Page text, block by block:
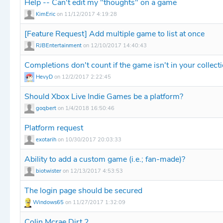
Help -- Can't edit my "thoughts" on a game
KimEric on 11/12/2017 4:19:28
[Feature Request] Add multiple game to list at once
RJBEntertainment on 12/10/2017 14:40:43
Completions don't count if the game isn't in your
HevyD on 12/2/2017 2:22:45
Should Xbox Live Indie Games be a platform?
goqbert on 1/4/2018 16:50:46
Platform request
exotarih on 10/30/2017 20:03:33
Ability to add a custom game (i.e.; fan-made)?
biotwister on 12/13/2017 4:53:53
The login page should be secured
Windows65 on 11/27/2017 1:32:09